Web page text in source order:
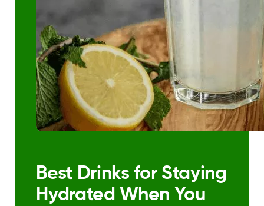
Best Drinks for Staying
Hydrated When You